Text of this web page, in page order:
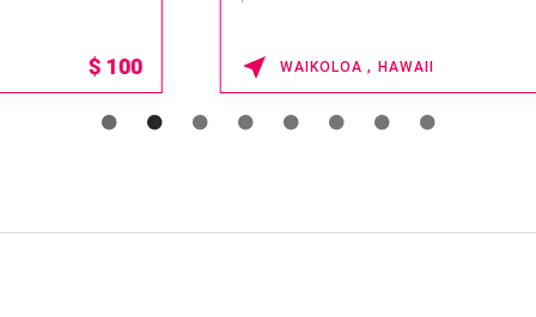
WAIKOLOA , HAWAII 15% OFF